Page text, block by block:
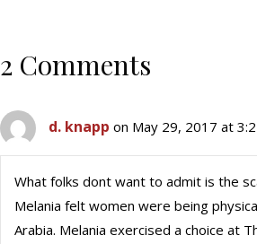
2 Comments
d. knapp on May 29, 2017 at
What folks dont want to admit is the
Melania felt women were being
Arabia. Melania exercised a choice at